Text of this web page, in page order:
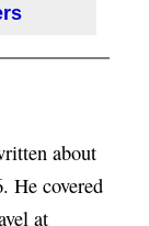
about
He covered
at